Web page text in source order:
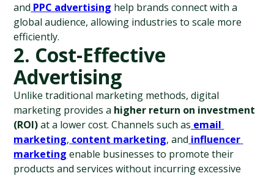
and PPC advertising help brands connect with a
global audience, allowing industries to scale more
efficiently.
2. Cost-Effective
Advertising
Unlike traditional marketing methods, digital
marketing provides a higher return on investment
(ROI) at a lower cost. Channels such as email
marketing, content marketing, and influencer
marketing enable businesses to promote their
products and services without incurring excessive